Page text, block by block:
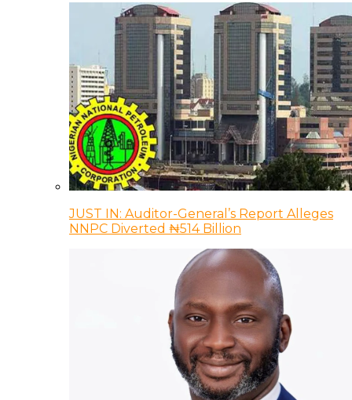
JUST IN: Auditor-General’s Report Alleges
NNPC Diverted ₦514 Billion